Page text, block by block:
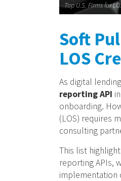
Top U.S. Firms for
Soft
LOS
As digital
reporting API
onboarding.
(LOS) requires
consulting
This list
reporting APIs,
implementation